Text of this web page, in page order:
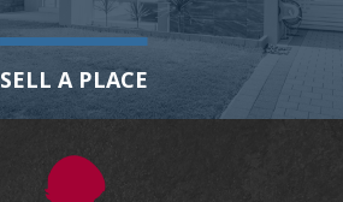
SELL A PLACE